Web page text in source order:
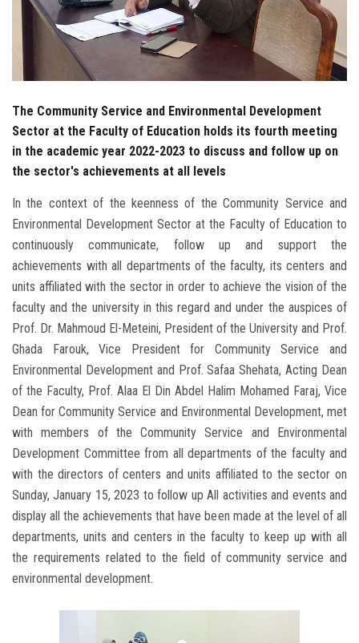
Apply Now
The Community Service and Environmental Development
Sector at the Faculty of Education holds its fourth meeting
in the academic year 2022-2023 to discuss and follow up on
the sector's achievements at all levels
In the context of the keenness of the Community Service and
Environmental Development Sector at the Faculty of Education to
continuously communicate, follow up and support the
achievements with all departments of the faculty, its centers and
units affiliated with the sector in order to achieve the vision of the
faculty and the university in this regard and under the auspices of
Prof. Dr. Mahmoud El-Meteini, President of the University and Prof.
Ghada Farouk, Vice President for Community Service and
Environmental Development and Prof. Safaa Shehata, Acting Dean
of the Faculty, Prof. Alaa El Din Abdel Halim Mohamed Faraj, Vice
Dean for Community Service and Environmental Development, met
with members of the Community Service and Environmental
Development Committee from all departments of the faculty and
with the directors of centers and units affiliated to the sector on
Sunday, January 15, 2023 to follow up All activities and events and
display all the achievements that have been made at the level of all
departments, units and centers in the faculty to keep up with all
the requirements related to the field of community service and
environmental development.